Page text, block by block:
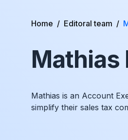
Nexus
Support
Home / Editoral team /
Mathias
Mathias is an Account
simplify their sales tax